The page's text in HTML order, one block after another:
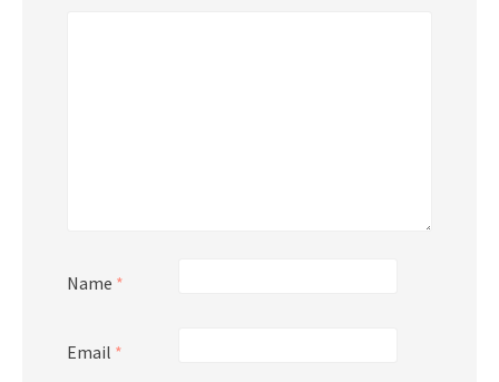
Name *
Email *